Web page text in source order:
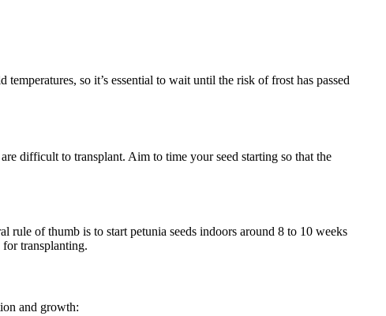
so it’s essential to wait until the risk of frost has passed
difficult to transplant. Aim to time your seed starting so that the
rule of thumb is to start petunia seeds indoors around 8 to 10 weeks
for transplanting.
and growth: